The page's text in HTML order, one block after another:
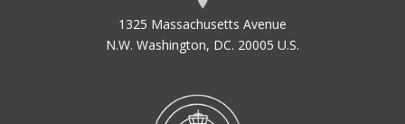
1325 Massachusetts Avenue
N.W. Washington, DC. 20005 U.S.